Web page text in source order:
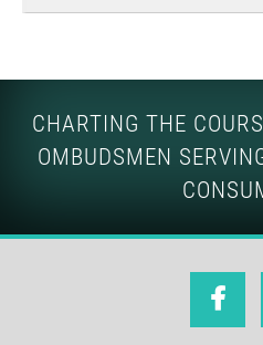
CHARTING THE
OMBUDSMEN